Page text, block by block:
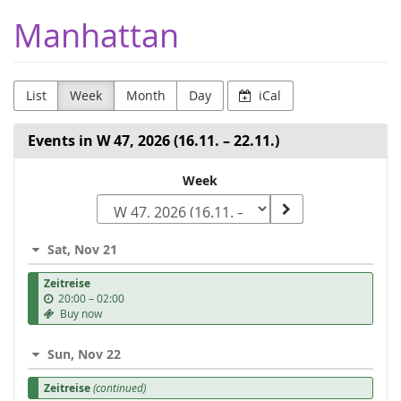
main
content
Manhattan
List Week Month Day iCal
Events in W 47, 2026 (16.11. – 22.11.)
to
display
Week
Sat, Nov 21
Zeitreise
20:00–u
n
t
l
02:00
Buy now
Sun, Nov 22
Zeitreise(continued)